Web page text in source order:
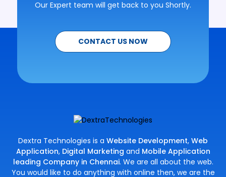
Our Expert team will get back to you Shortly.
CONTACT US NOW
Dextra Technologies is a Website Development, Web
Application, Digital Marketing and Mobile Application
leading Company in Chennai. We are all about the web.
You would like to do anything with online then, we are the